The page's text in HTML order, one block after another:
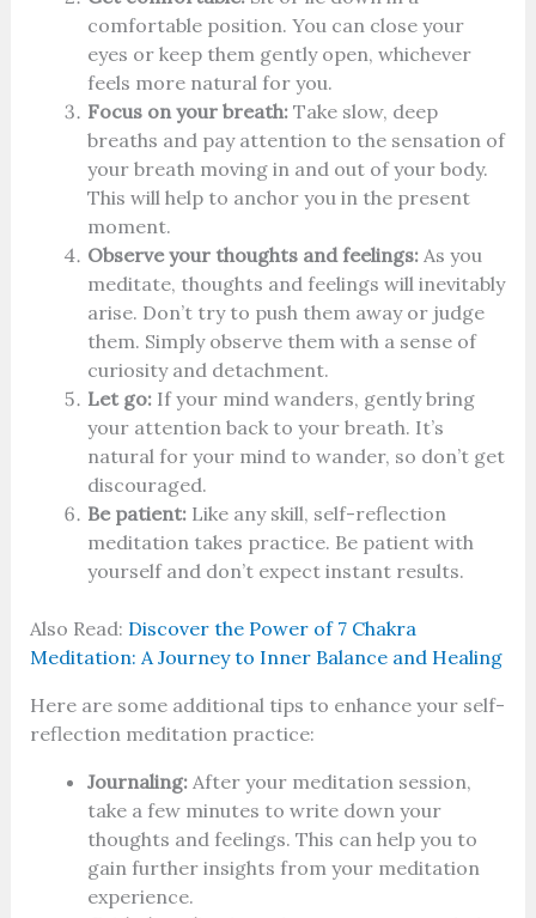
comfortable position. You can close your
eyes or keep them gently open, whichever
feels more natural for you.
Focus on your breath:Take slow, deep
breaths and pay attention to the sensation of
your breath moving in and out of your body.
This will help to anchor you in the present
moment.
Observe your thoughts and feelings:As you
meditate, thoughts and feelings will inevitably
arise. Don’t try to push them away or judge
them. Simply observe them with a sense of
curiosity and detachment.
Let go:If your mind wanders, gently bring
your attention back to your breath. It’s
natural for your mind to wander, so don’t get
discouraged.
Be patient:Like any skill, self-reflection
meditation takes practice. Be patient with
yourself and don’t expect instant results.
Also Read: Discover the Power of 7 Chakra
Meditation: A Journey to Inner Balance and Healing
Here are some additional tips to enhance your self-
reflection meditation practice:
Journaling:After your meditation session,
take a few minutes to write down your
thoughts and feelings. This can help you to
gain further insights from your meditation
experience.